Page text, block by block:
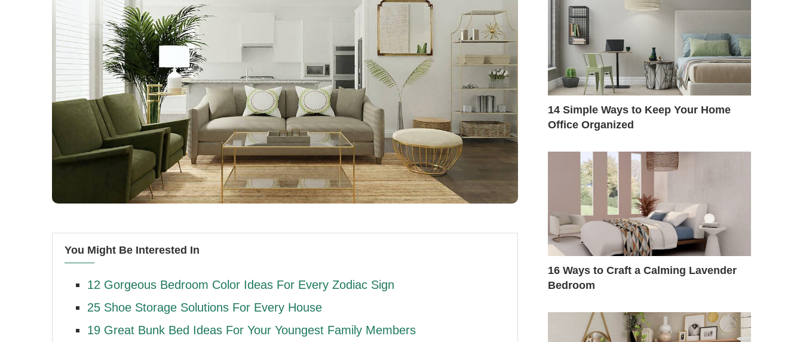
You Might Be Interested In
12 Gorgeous Bedroom Color Ideas For Every Zodiac Sign
25 Shoe Storage Solutions For Every House
19 Great Bunk Bed Ideas For Your Youngest Family Members
14 Simple Ways to Keep Your Home
Office Organized
16 Ways to Craft a Calming Lavender
Bedroom